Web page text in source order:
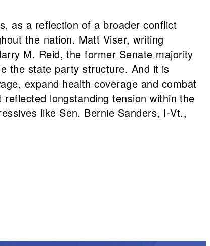
as a reflection of a broader conflict
the nation. Matt Viser, writing
M. Reid, the former Senate majority
the state party structure. And it is
expand health coverage and combat
longstanding tension within the
like Sen. Bernie Sanders, I-Vt.,